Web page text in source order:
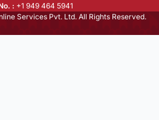
: +1 949 464 5941
Services Pvt. Ltd. All Rights Reserved.